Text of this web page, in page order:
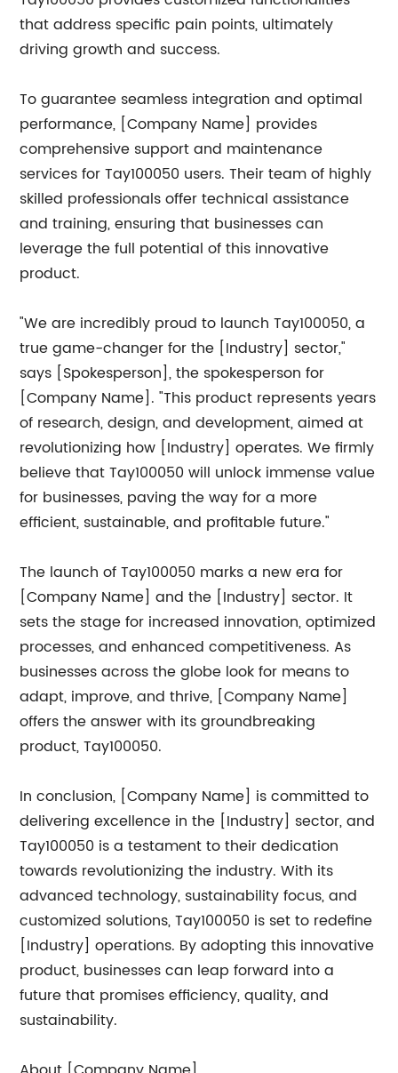
that address specific pain points, ultimately
driving growth and success.
To guarantee seamless integration and optimal
performance, [Company Name] provides
comprehensive support and maintenance
services for Tay100050 users. Their team of highly
skilled professionals offer technical assistance
and training, ensuring that businesses can
leverage the full potential of this innovative
product.
"We are incredibly proud to launch Tay100050, a
true game-changer for the [Industry] sector,"
says [Spokesperson], the spokesperson for
[Company Name]. "This product represents years
of research, design, and development, aimed at
revolutionizing how [Industry] operates. We firmly
believe that Tay100050 will unlock immense value
for businesses, paving the way for a more
efficient, sustainable, and profitable future."
The launch of Tay100050 marks a new era for
[Company Name] and the [Industry] sector. It
sets the stage for increased innovation, optimized
processes, and enhanced competitiveness. As
businesses across the globe look for means to
adapt, improve, and thrive, [Company Name]
offers the answer with its groundbreaking
product, Tay100050.
In conclusion, [Company Name] is committed to
delivering excellence in the [Industry] sector, and
Tay100050 is a testament to their dedication
towards revolutionizing the industry. With its
advanced technology, sustainability focus, and
customized solutions, Tay100050 is set to redefine
[Industry] operations. By adopting this innovative
product, businesses can leap forward into a
future that promises efficiency, quality, and
sustainability.